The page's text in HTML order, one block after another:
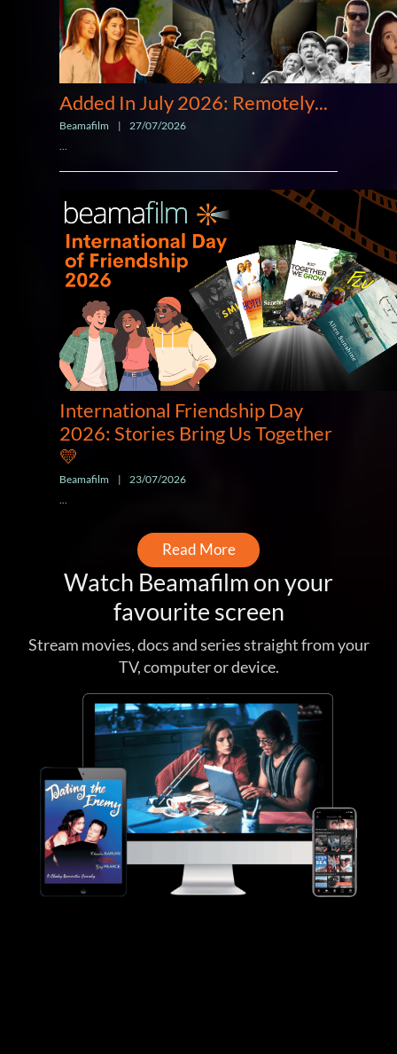
Added In July 2026: Remotely...
Beamafilm |
27/07/2026
International Friendship Day
2026: Stories Bring Us Together
💛
Beamafilm |
23/07/2026
...
Read More
Watch Beamafilm on your
favourite screen
Stream movies, docs and series straight from your
TV, computer or device.